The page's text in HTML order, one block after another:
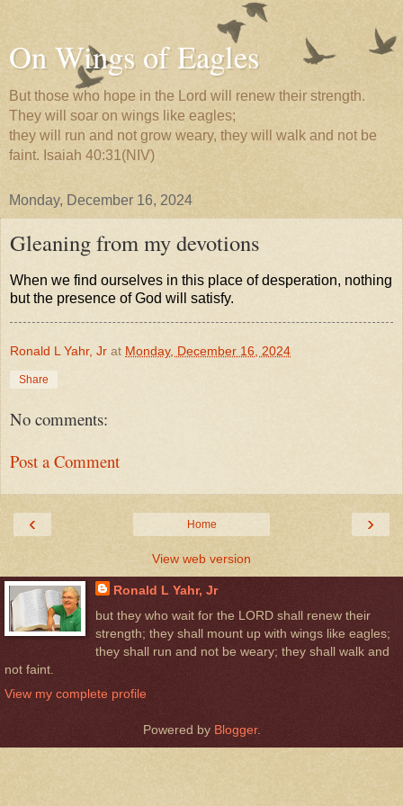
On Wings of Eagles
But those who hope in the Lord will renew their strength.
They will soar on wings like eagles;
they will run and not grow weary, they will walk and not be
faint. Isaiah 40:31(NIV)
Monday, December 16, 2024
Gleaning from my devotions
When we find ourselves in this place of desperation, nothing
but the presence of God will satisfy.
Ronald L Yahr, Jr at Monday, December 16, 2024
Share
No comments:
Post a Comment
‹ ›
Home
View web version
Ronald L Yahr, Jr
but they who wait for the LORD shall renew their
strength; they shall mount up with wings like eagles;
they shall run and not be weary; they shall walk and
not faint.
View my complete profile
Powered by Blogger.